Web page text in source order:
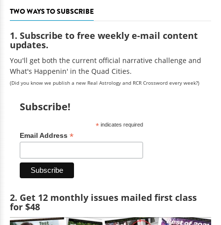
TWO WAYS TO SUBSCRIBE
1. Subscribe to free weekly e-mail content
updates.
You'll get both the current official narrative challenge and
What's Happenin' in the Quad Cities.
(Did you know we publish a new Real Astrology and RCR Crossword every week?)
Subscribe!
*indicates required
Email Address *
2. Get 12 monthly issues mailed first class
for $48